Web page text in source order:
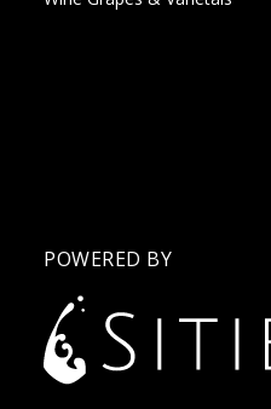
POWERED BY